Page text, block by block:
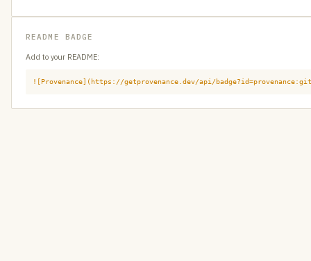
README BADGE
Add to your README:
![Provenance](https://getprovenance.dev/api/